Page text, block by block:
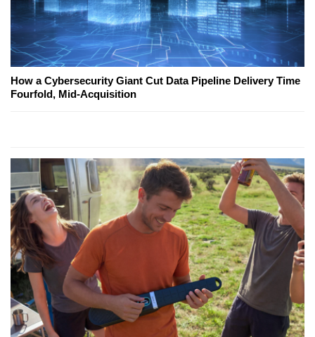
How a Cybersecurity Giant Cut Data Pipeline Delivery Time
Fourfold, Mid-Acquisition